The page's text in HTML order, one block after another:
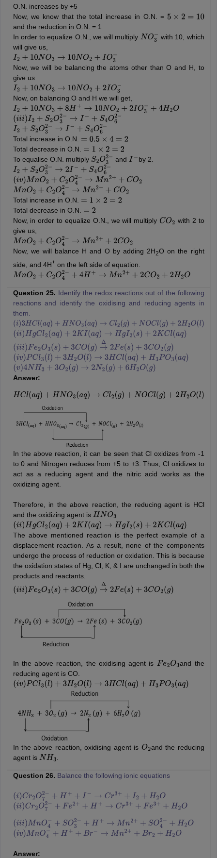
O.N. increases by +5
Now, we know that the total increase in O.N. = 5 ×2 =10
and the reduction in O.N. = 1
In order to equalize O.N., we will multiply NO3− with 10, which
will give us,
I2+10 NO3→10NO2+IO3−
Now, we will be balancing the atoms other than O and H, to
give us
I2+10 NO3→10NO2+2IO3−
Now, on balancing O and H we will get,
I2+10 NO3+8H +→10 N O2+ 2IO3−+4 H2 O
(iii)I2+S 2O32−→ +S 4O 2−
I2+S2O32− I−+ S O62−
Total increase in O.N. =0.5×4 =2
Total decrease in O.N. =1 ×2 =2
To equalise O.N. multiply S2O32 −and I−
by 2.
I2+S2O32− 2I− +S O62−
(iv)MnO2+C 2O 42−→ n2+ +CO2
MnO2+C2 O42−→ Mn2 ++CO 2
Total increase in O.N. =1 ×2 =2
Total decrease in O.N. =2
Now, in order to equalize O.N., we will multiply CO2 with 2 to
give us,
MnO2+ C2 O42−→ Mn2 ++2CO 2
Now, we will balance H and O by adding 2H2O on the right
side, and 4H+on the left side of equation.
MnO2+C2 O42−+ H+ →M n ++2CO2+2 H2 O
Question 25. Identify the redox reactions out of the following
reactions and identify the oxidising and reducing agents in
them.
(i)3HCl(aq)+HN O3(aq)→Cl2 (g) +NOCl( g) +2H2O(l)
(ii)HgCl2(aq)+2K I(a q)→HgI2( s)+ 2KCl(aq)
(iii)Fe2O3(s)+3CO (g)→Δ2F e(s +3CO2( g)
(iv)PCl3(l)+3H2O(l)→3HC (aq )+H3PO3(a q)
(v)4NH3+3 O2(g)→2N 2(g )+6H2O( g)
Answer:
HCl(aq)+HNO3(aq)→Cl2( g)+ NOCl(g +2H2O(l)
In the above reaction, it can be seen that Cl oxidizes from -1
to 0 and Nitrogen reduces from +5 to +3. Thus, Cl oxidizes to
act as a reducing agent and the nitric acid works as the
oxidizing agent.
Therefore, in the above reaction, the reducing agent is HCl
and the oxidizing agent is HNO3
(ii)HgCl2(aq)+2K I(a q)→HgI2( s)+ 2KCl(aq)
The above mentioned reaction is the perfect example of a
displacement reaction. As a result, none of the components
undergo the process of reduction or oxidation. This is because
the oxidation states of Hg, Cl, K, & I are unchanged in both the
products and reactants.
(iii)Fe2O3(s)+3CO (g)→Δ2F e(s) +3CO2( g)
In the above reaction, the oxidising agent is Fe2O3 and the
reducing agent is CO.
(iv)PCl3(l)+3H2O(l)→3HC (aq )+H3PO3(a q)
In the above reaction, oxidising agent is O2and the reducing
agent is NH3
Question 26. Balance the following ionic equations
(i)Cr2O72− H+ +I →C r3 +I2+H2O
(ii)Cr2O72− Fe 2+ +H + →Cr3 + +Fe 3++H O
(iii)MnO4−+S O3 2−+H → Mn 2 +S O42−+ H2O
(iv)MnO4−+ H++Br − →Mn2+ Br2+H2O
Answer: